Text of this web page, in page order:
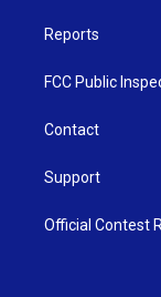
Reports
FCC Public
Contact
Support
Official Contest